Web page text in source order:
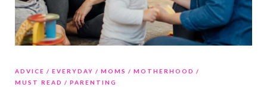
ADVICE EVERYDAY MOMS
MOTHERHOOD
MUST READ
PARENTING